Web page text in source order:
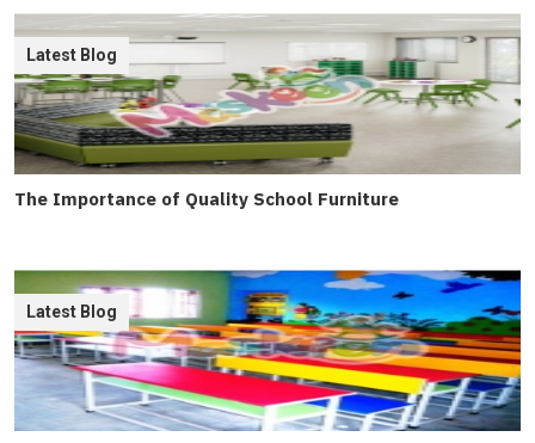
The Importance of Quality School Furniture
Latest Blog
Latest Blog